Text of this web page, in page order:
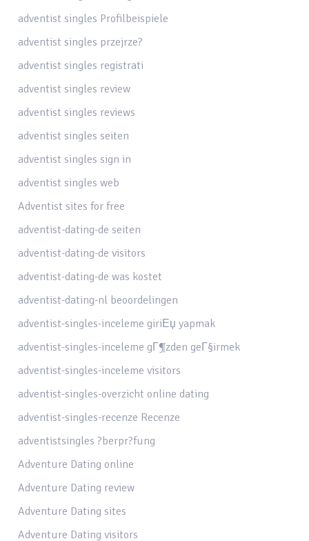
adventist singles Profilbeispiele
adventist singles przejrze?
adventist singles registrati
adventist singles review
adventist singles reviews
adventist singles seiten
adventist singles sign in
adventist singles web
Adventist sites for free
adventist-dating-de seiten
adventist-dating-de visitors
adventist-dating-de was kostet
adventist-dating-nl beoordelingen
adventist-singles-inceleme giriЕџ yapmak
adventist-singles-inceleme gГ¶zden geГ§irmek
adventist-singles-inceleme visitors
adventist-singles-overzicht online dating
adventist-singles-recenze Recenze
adventistsingles ?berpr?fung
Adventure Dating online
Adventure Dating review
Adventure Dating sites
Adventure Dating visitors